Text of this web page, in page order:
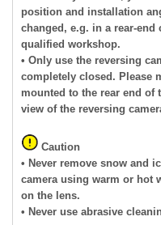
position and installation
changed, e.g. in a rear-
qualified workshop.
• Only use the reversing
completely closed. Please
mounted to the rear end
view of the reversing
Caution
• Never remove snow and
camera using warm or hot
on the lens.
• Never use abrasive